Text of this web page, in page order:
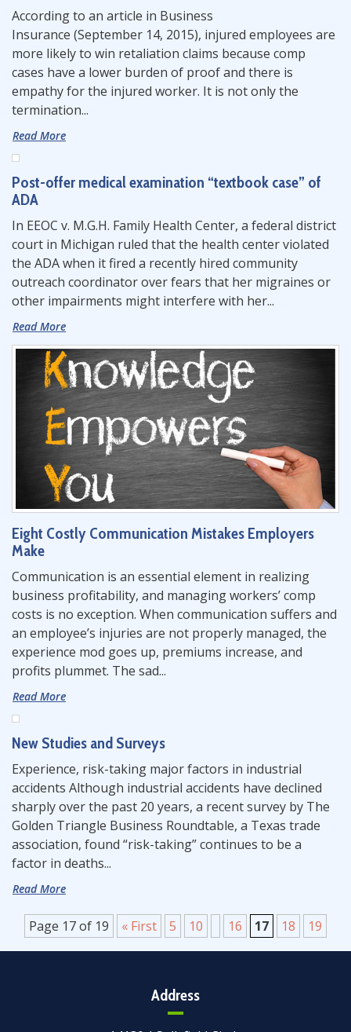
According to an article in Business
Insurance (September 14, 2015), injured employees are
more likely to win retaliation claims because comp
cases have a lower burden of proof and there is
empathy for the injured worker. It is not only the
termination...
Read More
Post-offer medical examination “textbook case” of
ADA
In EEOC v. M.G.H. Family Health Center, a federal district
court in Michigan ruled that the health center violated
the ADA when it fired a recently hired community
outreach coordinator over fears that her migraines or
other impairments might interfere with her...
Read More
Eight Costly Communication Mistakes Employers
Make
Communication is an essential element in realizing
business profitability, and managing workers’ comp
costs is no exception. When communication suffers and
an employee’s injuries are not properly managed, the
experience mod goes up, premiums increase, and
profits plummet. The sad...
Read More
New Studies and Surveys
Experience, risk-taking major factors in industrial
accidents Although industrial accidents have declined
sharply over the past 20 years, a recent survey by The
Golden Triangle Business Roundtable, a Texas trade
association, found “risk-taking” continues to be a
factor in deaths...
Read More
Page 17 of 19 « First 5 10 16 17 18 19
Address